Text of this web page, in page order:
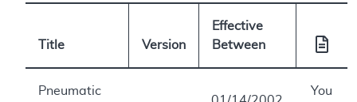
Title Version
Effective
Between
Pneumatic
You